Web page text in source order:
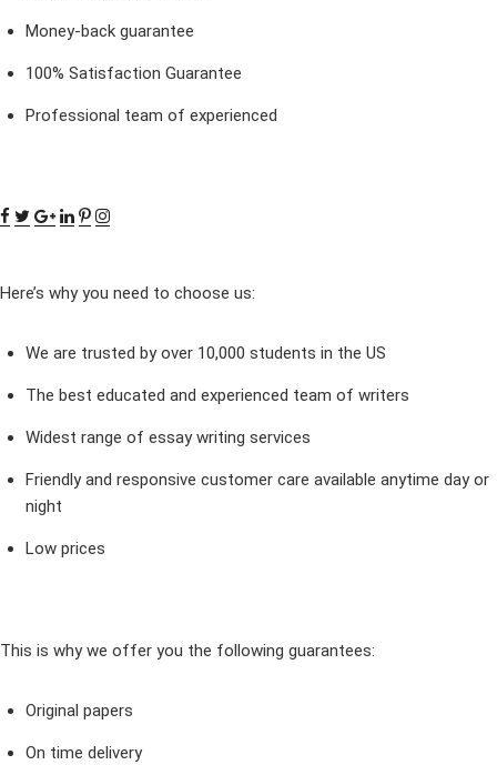
Money-back guarantee
100% Satisfaction Guarantee
Professional team of experienced
Here’s why you need to choose us:
We are trusted by over 10,000 students in the US
The best educated and experienced team of writers
Widest range of essay writing services
Friendly and responsive customer care available anytime day or
night
Low prices
This is why we offer you the following guarantees:
Original papers
On time delivery